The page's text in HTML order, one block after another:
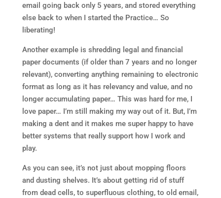
email going back only 5 years, and stored everything
else back to when I started the Practice… So
liberating!
Another example is shredding legal and financial
paper documents (if older than 7 years and no longer
relevant), converting anything remaining to electronic
format as long as it has relevancy and value, and no
longer accumulating paper… This was hard for me, I
love paper… I’m still making my way out of it. But, I’m
making a dent and it makes me super happy to have
better systems that really support how I work and
play.
As you can see, it’s not just about mopping floors
and dusting shelves. It’s about getting rid of stuff
from dead cells, to superfluous clothing, to old email,